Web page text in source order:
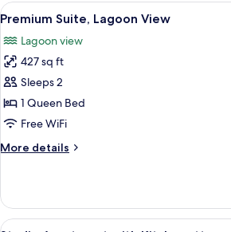
View
all
photos
for
Premium
Suite,
Lagoon
A
5
Premium Suite, Lagoon View
Lagoon view
427 sq ft
Sleeps 2
1 Queen Bed
Free WiFi
More details
More
Suite,
Lagoon
View
A